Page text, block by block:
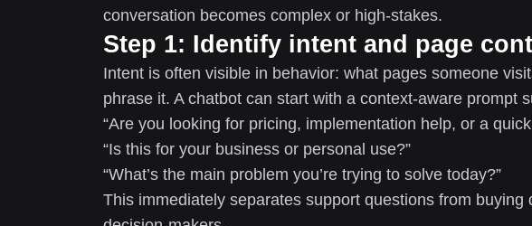
conversation becomes complex or high-stakes.
Step 1: Identify intent and page
Intent is often visible in behavior: what pages someone
phrase it. A chatbot can start with a context-aware prompt
“Are you looking for pricing, implementation help, or a
“Is this for your business or personal use?”
“What’s the main problem you’re trying to solve today?”
This immediately separates support questions from buying